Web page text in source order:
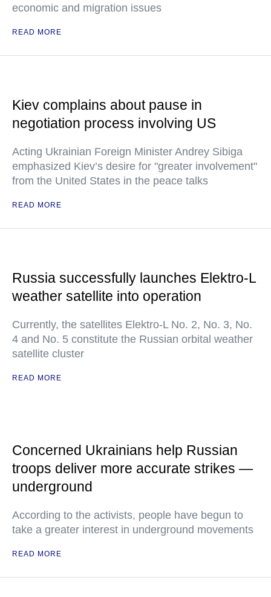
economic and migration issues
READ MORE
Kiev complains about pause in
negotiation process involving US
Acting Ukrainian Foreign Minister Andrey Sibiga
emphasized Kiev’s desire for "greater involvement"
from the United States in the peace talks
READ MORE
Russia successfully launches Elektro-L
weather satellite into operation
Currently, the satellites Elektro-L No. 2, No. 3, No.
4 and No. 5 constitute the Russian orbital weather
satellite cluster
READ MORE
Concerned Ukrainians help Russian
troops deliver more accurate strikes —
underground
According to the activists, people have begun to
take a greater interest in underground movements
READ MORE